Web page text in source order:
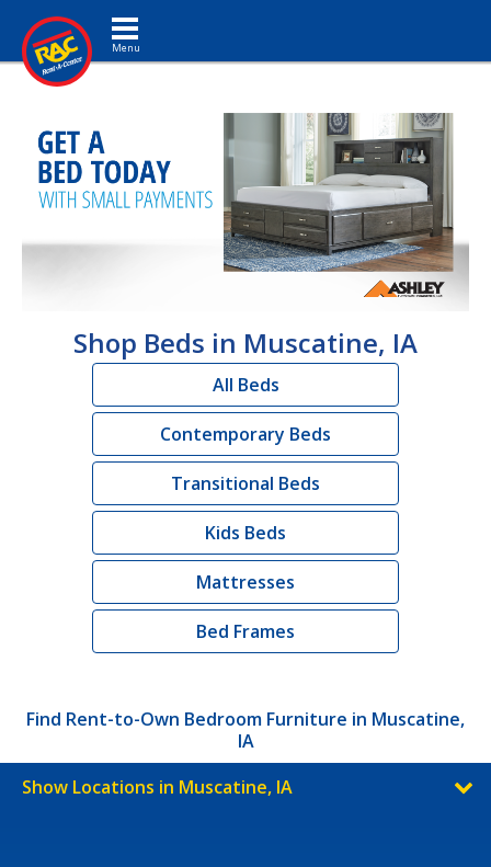
Toggle navigation
Shop Beds in Muscatine, IA
All Beds
Contemporary Beds
Transitional Beds
Kids Beds
Mattresses
Bed Frames
Find Rent-to-Own Bedroom Furniture in Muscatine,
IA
Show Locations in Muscatine, IA